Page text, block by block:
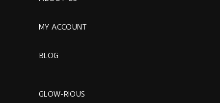
MY ACCOUNT
BLOG
GLOW-RIOUS